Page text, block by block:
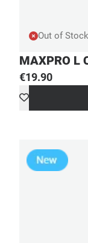
Out of Stock
MAXPRO L
€19.90